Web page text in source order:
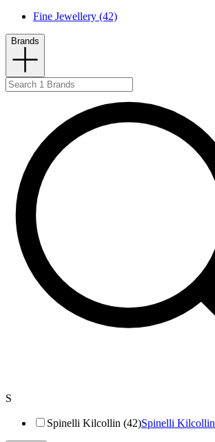
Fine Jewellery (42)
Brands
S
Spinelli Kilcollin (42)Spinelli Kilcollin